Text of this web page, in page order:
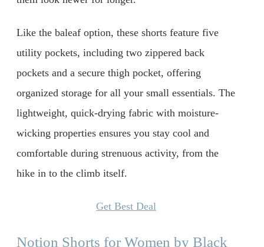
Like the baleaf option, these shorts feature five
utility pockets, including two zippered back
pockets and a secure thigh pocket, offering
organized storage for all your small essentials. The
lightweight, quick-drying fabric with moisture-
wicking properties ensures you stay cool and
comfortable during strenuous activity, from the
hike in to the climb itself.
Get Best Deal
Notion Shorts for Women by Black